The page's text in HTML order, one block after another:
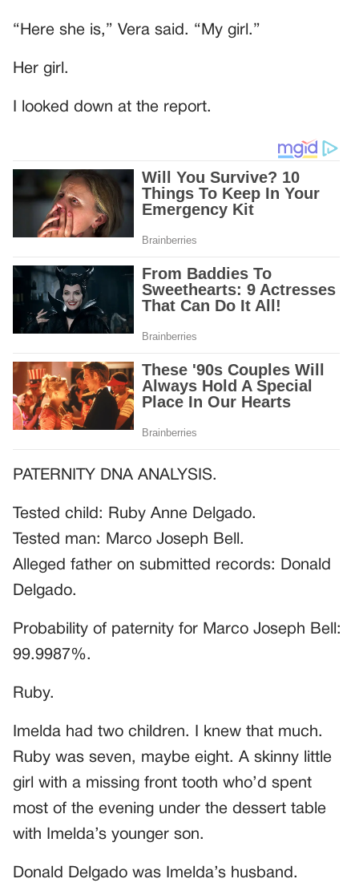
“Here she is,” Vera said. “My girl.”
Her girl.
I looked down at the report.
PATERNITY DNA ANALYSIS.
Tested child: Ruby Anne Delgado.
Tested man: Marco Joseph Bell.
Alleged father on submitted records: Donald
Delgado.
Probability of paternity for Marco Joseph Bell:
99.9987%.
Ruby.
Imelda had two children. I knew that much.
Ruby was seven, maybe eight. A skinny little
girl with a missing front tooth who’d spent
most of the evening under the dessert table
with Imelda’s younger son.
Donald Delgado was Imelda’s husband.